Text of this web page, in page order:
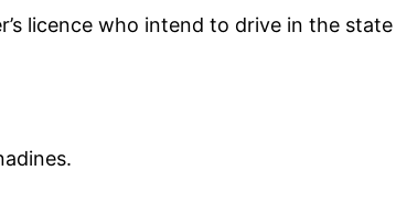
licence who intend to drive in the